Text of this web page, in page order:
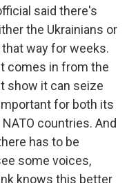
said there's
the Ukrainians or
way for weeks.
comes in from the
show it can seize
for both its
countries. And
has to be
some voices,
knows this better